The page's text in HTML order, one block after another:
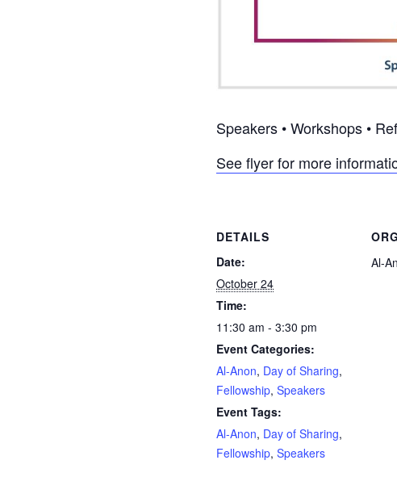
Speakers • Workshops •
See flyer for more
DETAILS
Date:
October 24
Time:
11:30 am - 3:30 pm
Event Categories:
Al-Anon, Day of Sharing,
Fellowship,Speakers
Event Tags:
Al-Anon, Day of Sharing,
Fellowship,Speakers
Al-